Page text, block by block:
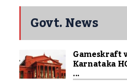
Govt. News
Gameskraft
Karnataka
...